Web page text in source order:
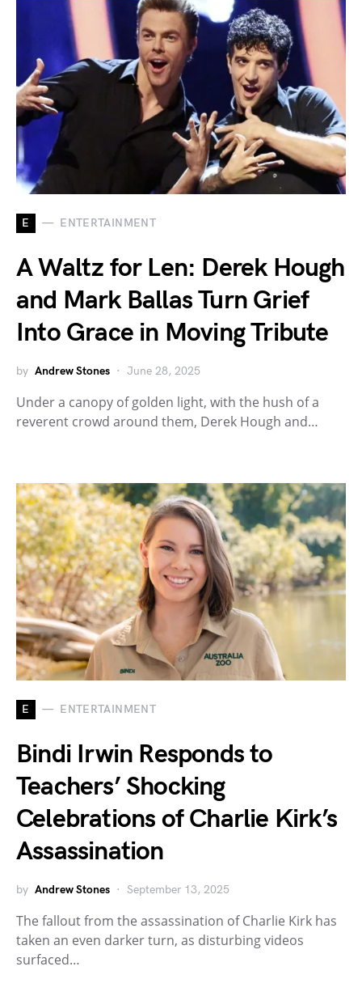
E ENTERTAINMENT
A Waltz for Len: Derek Hough
and Mark Ballas Turn Grief
Into Grace in Moving Tribute
by Andrew Stones June 28, 2025
Under a canopy of golden light, with the hush of a
reverent crowd around them, Derek Hough and…
E ENTERTAINMENT
Bindi Irwin Responds to
Teachers’ Shocking
Celebrations of Charlie Kirk’s
Assassination
by Andrew Stones September 13, 2025
The fallout from the assassination of Charlie Kirk has
taken an even darker turn, as disturbing videos
surfaced…